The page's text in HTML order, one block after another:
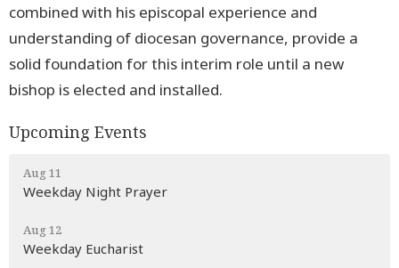
combined with his episcopal experience and
understanding of diocesan governance, provide a
solid foundation for this interim role until a new
bishop is elected and installed.
Upcoming Events
Aug 11
Weekday Night Prayer
Aug 12
Weekday Eucharist